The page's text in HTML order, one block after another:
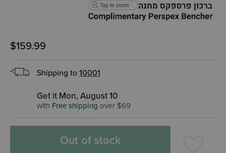
Tap to zoom
$159.99
Shipping to 10001
Get it Mon, August 10
with Free shipping over $69
Out of stock